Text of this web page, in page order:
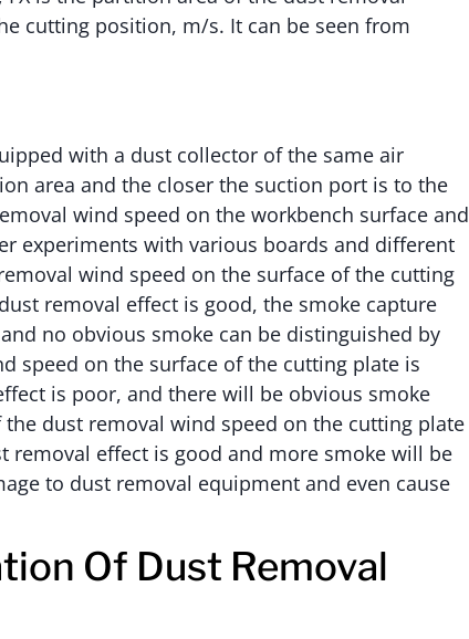
cutting position, m/s. It can be seen from
with a dust collector of the same air
area and the closer the suction port is to the
wind speed on the workbench surface and
experiments with various boards and different
wind speed on the surface of the cutting
removal effect is good, the smoke capture
no obvious smoke can be distinguished by
speed on the surface of the cutting plate is
is poor, and there will be obvious smoke
dust removal wind speed on the cutting plate
removal effect is good and more smoke will be
to dust removal equipment and even cause
Of Dust Removal